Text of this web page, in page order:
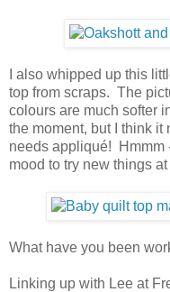
I also whipped up this
top from scraps. The
colours are much softer
the moment, but I think it
needs appliqué! Hmmm
mood to try new things
What have you been
Linking up with Lee at